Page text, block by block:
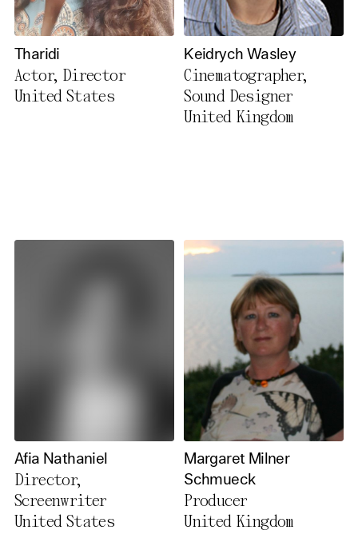
Tharidi
Actor, Director
United States
Keidrych Wasley
Cinematographer,
Sound Designer
United Kingdom
Afia Nathaniel
Director,
Screenwriter
United States
Margaret Milner
Schmueck
Producer
United Kingdom